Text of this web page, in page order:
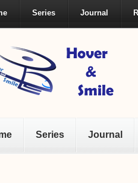
Series Journal
Series Journal